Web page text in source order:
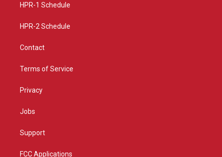
a
HPR-1 Schedule
HPR-2 Schedule
Contact
Terms of Service
Privacy
Jobs
Support
FCC Applications